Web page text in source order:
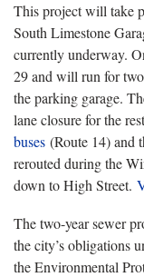
This project will take
South Limestone
currently underway.
29 and will run for
the parking garage.
lane closure for the
buses (Route 14) and
rerouted during the
down to High Street.
The two-year sewer
the city’s obligations
the Environmental